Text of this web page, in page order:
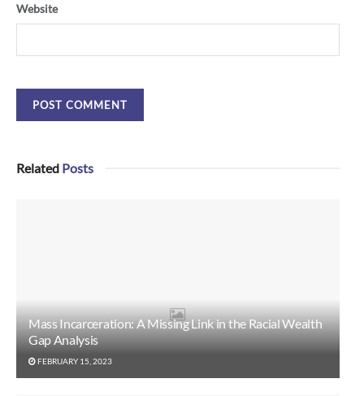
Website
Related Posts
Mass Incarceration: A Missing Link in the Racial Wealth
Gap Analysis
FEBRUARY 15, 2023